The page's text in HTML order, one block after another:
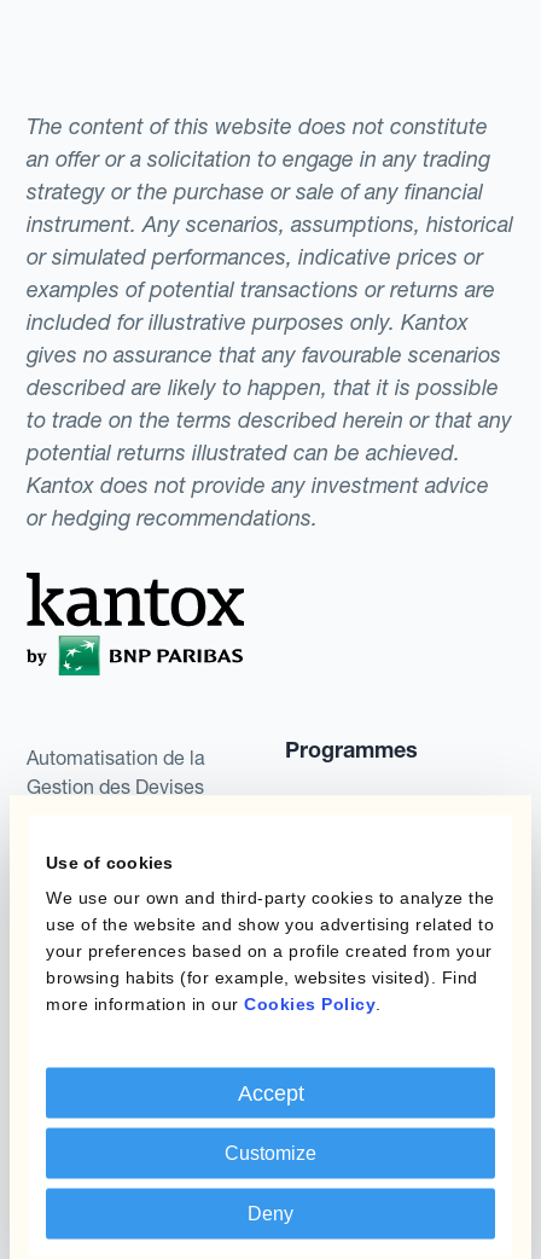
Use of cookies
We use our own and third-party cookies to analyze the
use of the website and show you advertising related to
your preferences based on a profile created from your
browsing habits (for example, websites visited). Find
more information in our Cookies Policy
Accept
Customize
Deny
The content of this website does not constitute
an offer or a solicitation to engage in any trading
strategy or the purchase or sale of any financial
instrument. Any scenarios, assumptions, historical
or simulated performances, indicative prices or
examples of potential transactions or returns are
included for illustrative purposes only. Kantox
gives no assurance that any favourable scenarios
described are likely to happen, that it is possible
to trade on the terms described herein or that any
potential returns illustrated can be achieved.
Kantox does not provide any investment advice
or hedging recommendations.
Automatisation de la
Gestion des Devises
Produits
Kantox Dynamic
Hedging®
Hedge Accounting
Module
Kantox In-House FX
Dynamic Pricing
Payments & Collections
Programmes
Micro-couverture
Programmes de
couverture FX combinés
Kantox pour les
Directeurs Financiers
Kantox pour les Trésoriers
Kantox pour les PDG